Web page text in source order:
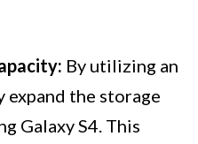
By utilizing an
expand the storage
Galaxy S4. This